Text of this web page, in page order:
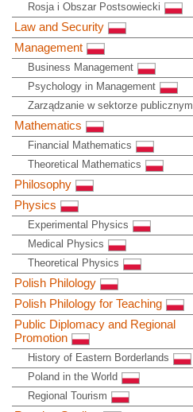
Rosja i Obszar Postsowiecki
Law and Security
Management
Business Management
Psychology in Management
Zarządzanie w sektorze publicznym
Mathematics
Financial Mathematics
Theoretical Mathematics
Philosophy
Physics
Experimental Physics
Medical Physics
Theoretical Physics
Polish Philology
Polish Philology for Teaching
Public Diplomacy and Regional
Promotion
History of Eastern Borderlands
Poland in the World
Regional Tourism